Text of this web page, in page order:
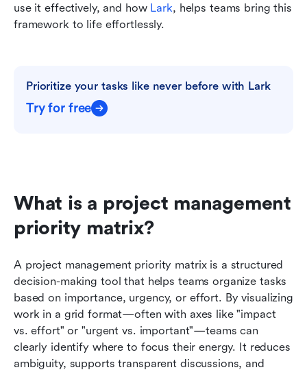
use it effectively, and how Lark, helps teams bring this
framework to life effortlessly.
Prioritize your tasks like never before with Lark
Try for free
What is a project management
priority matrix?
A project management priority matrix is a structured
decision-making tool that helps teams organize tasks
based on importance, urgency, or effort. By visualizing
work in a grid format—often with axes like "impact
vs. effort" or "urgent vs. important"—teams can
clearly identify where to focus their energy. It reduces
ambiguity, supports transparent discussions, and